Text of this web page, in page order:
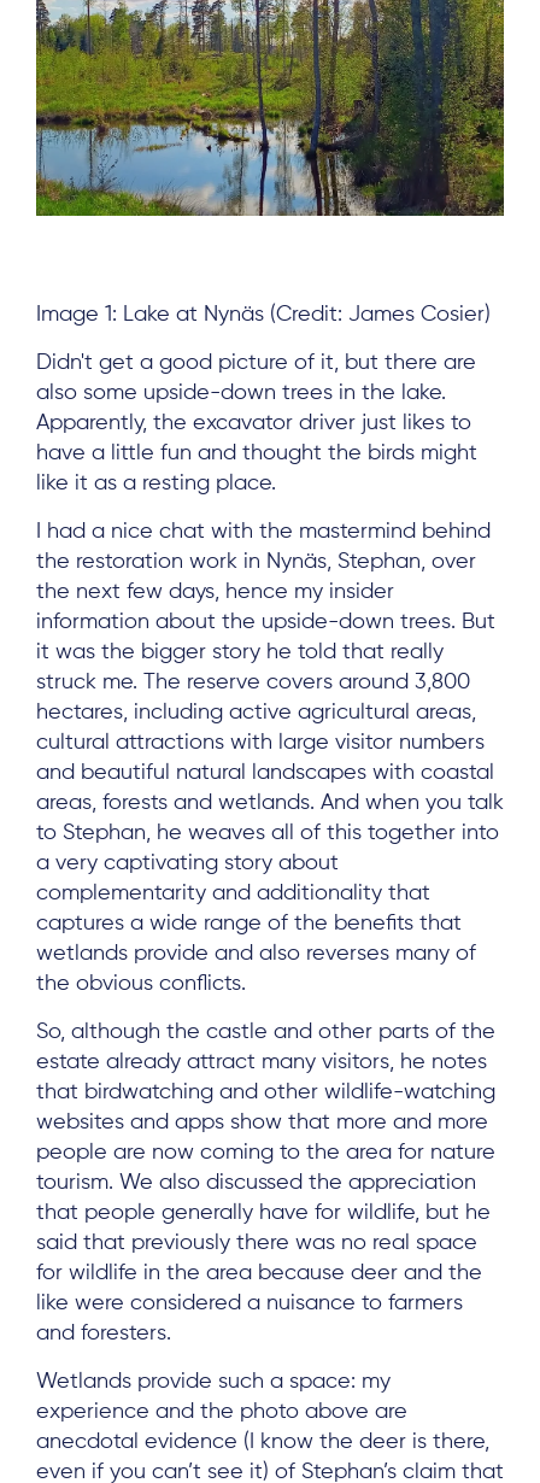
Subscribe
Log in
Image 1: Lake at Nynäs (Credit: James Cosier)
Didn't get a good picture of it, but there are
also some upside-down trees in the lake.
Apparently, the excavator driver just likes to
have a little fun and thought the birds might
like it as a resting place.
I had a nice chat with the mastermind behind
the restoration work in Nynäs, Stephan, over
the next few days, hence my insider
information about the upside-down trees. But
it was the bigger story he told that really
struck me. The reserve covers around 3,800
hectares, including active agricultural areas,
cultural attractions with large visitor numbers
and beautiful natural landscapes with coastal
areas, forests and wetlands. And when you talk
to Stephan, he weaves all of this together into
a very captivating story about
complementarity and additionality that
captures a wide range of the benefits that
wetlands provide and also reverses many of
the obvious conflicts.
So, although the castle and other parts of the
estate already attract many visitors, he notes
that birdwatching and other wildlife-watching
websites and apps show that more and more
people are now coming to the area for nature
tourism. We also discussed the appreciation
that people generally have for wildlife, but he
said that previously there was no real space
for wildlife in the area because deer and the
like were considered a nuisance to farmers
and foresters.
Wetlands provide such a space: my
experience and the photo above are
anecdotal evidence (I know the deer is there,
even if you can’t see it) of Stephan’s claim that